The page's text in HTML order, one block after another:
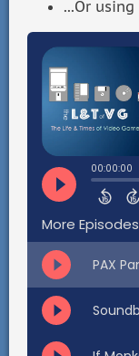
...Or